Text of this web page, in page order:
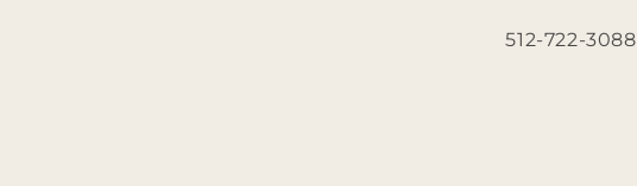
512-722-3088